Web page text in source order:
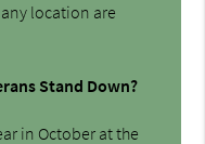
location are
Stand Down?
in October at the